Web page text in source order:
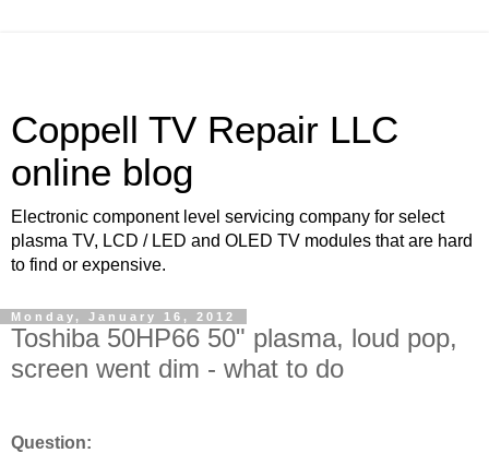
Coppell TV Repair LLC
online blog
Electronic component level servicing company for select
plasma TV, LCD / LED and OLED TV modules that are hard
to find or expensive.
Monday, January 16, 2012
Toshiba 50HP66 50" plasma, loud pop,
screen went dim - what to do
Question: